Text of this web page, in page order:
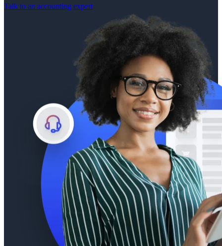
Talk to an accounting expert